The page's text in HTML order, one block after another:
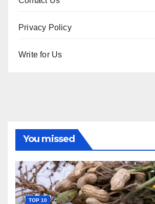
Privacy Policy
Write for Us
You missed
TOP 10